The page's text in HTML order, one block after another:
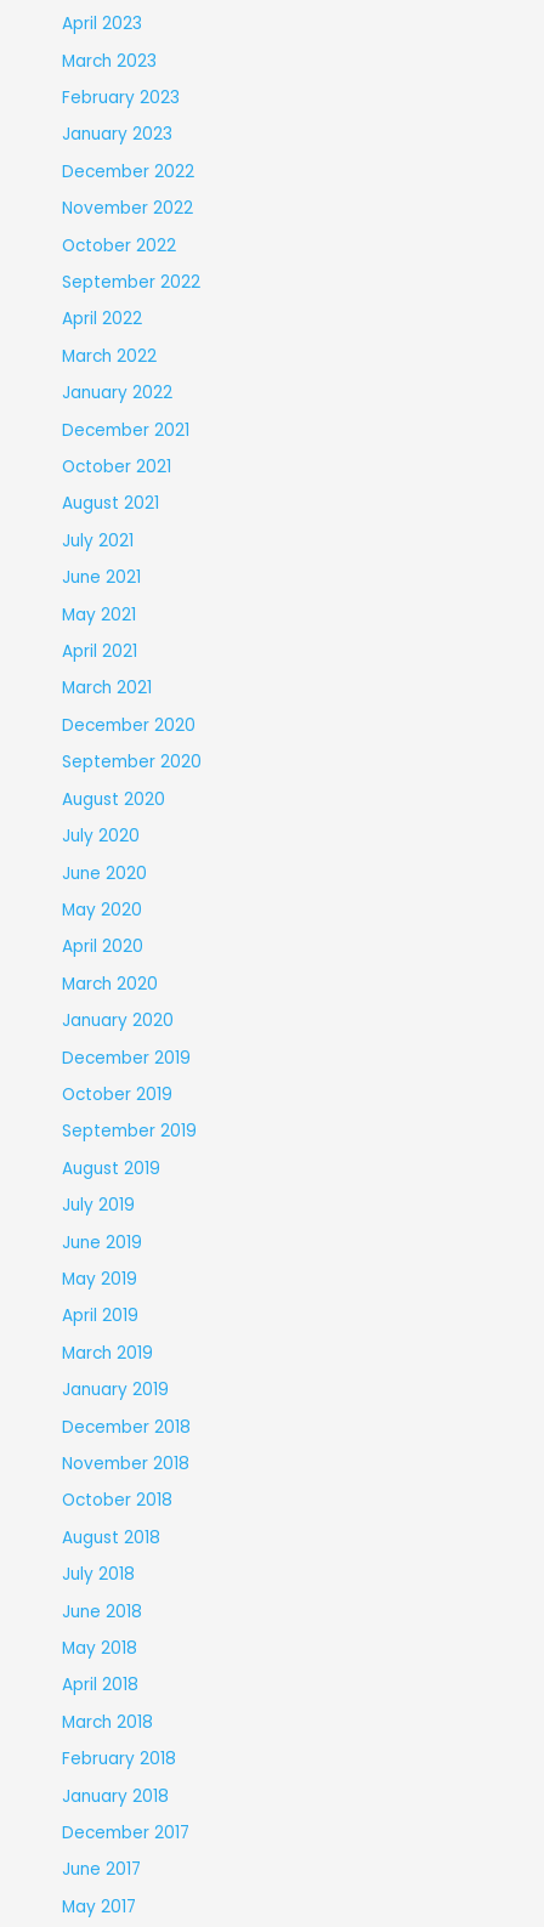
April 2023
March 2023
February 2023
January 2023
December 2022
November 2022
October 2022
September 2022
April 2022
March 2022
January 2022
December 2021
October 2021
August 2021
July 2021
June 2021
May 2021
April 2021
March 2021
December 2020
September 2020
August 2020
July 2020
June 2020
May 2020
April 2020
March 2020
January 2020
December 2019
October 2019
September 2019
August 2019
July 2019
June 2019
May 2019
April 2019
March 2019
January 2019
December 2018
November 2018
October 2018
August 2018
July 2018
June 2018
May 2018
April 2018
March 2018
February 2018
January 2018
December 2017
June 2017
May 2017